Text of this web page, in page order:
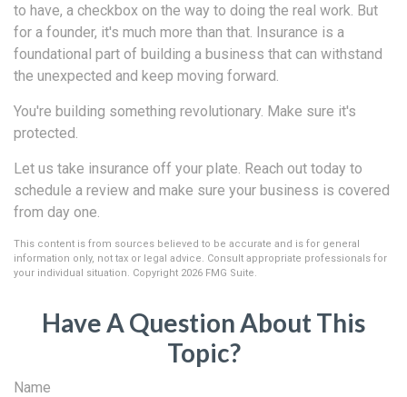
to have, a checkbox on the way to doing the real work. But
for a founder, it's much more than that. Insurance is a
foundational part of building a business that can withstand
the unexpected and keep moving forward.
You're building something revolutionary. Make sure it's
protected.
Let us take insurance off your plate. Reach out today to
schedule a review and make sure your business is covered
from day one.
This content is from sources believed to be accurate and is for general
information only, not tax or legal advice. Consult appropriate professionals for
your individual situation. Copyright 2026 FMG Suite.
Have A Question About This
Topic?
Name